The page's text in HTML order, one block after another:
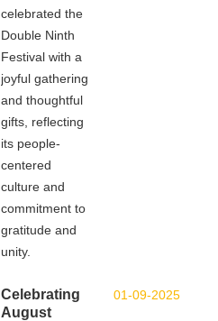
celebrated the
Double Ninth
Festival with a
joyful gathering
and thoughtful
gifts, reflecting
its people-
centered
culture and
commitment to
gratitude and
unity.
01-09-2025
Celebrating
August